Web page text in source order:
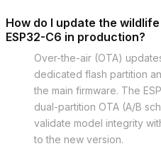
How do I update the
ESP32-C6 in production?
Over-the-air (OTA)
dedicated flash partition
the main firmware. The
dual-partition OTA (A/B
validate model integrity
to the new version.